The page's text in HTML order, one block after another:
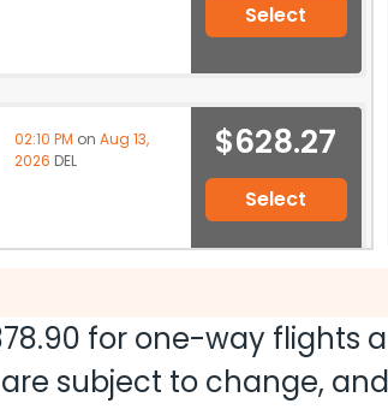
Select
02:10 PM on Aug 13,
2026 DEL $628.27
Select
08:45 AM on
2026DEL
702 / 570
$637.97
Hurry! Only 2 seats
left at this fare
for one-way flights
subject to change,